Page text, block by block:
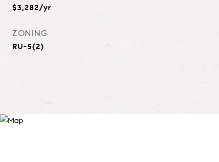
$3,282/yr
ZONING
RU-5(2)